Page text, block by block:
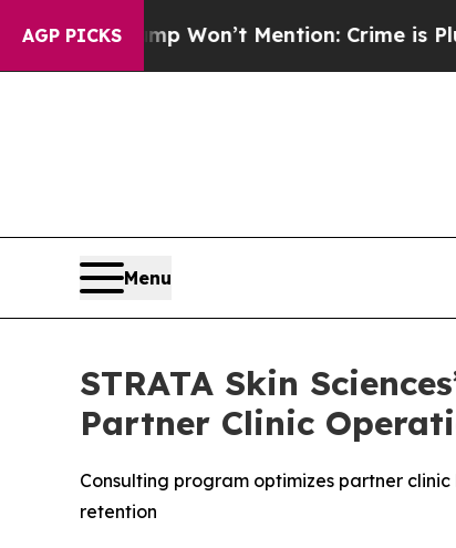
AGP PICKS
Trump Won’t Mention: Crime is Plunging,
Menu
STRATA Skin
Partner Clinic
Consulting program optimizes partner
retention